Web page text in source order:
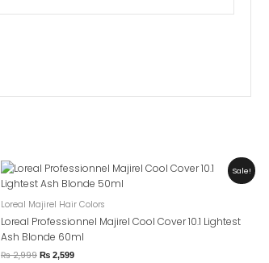
Sale!
Loreal Majirel Hair Colors
Loreal Professionnel Majirel Cool Cover 10.1 Lightest
Ash Blonde 60ml
₨2,999
Original
Was:
₨ 2,999.
₨ 2,599
Current
Is:
₨ 2,599.